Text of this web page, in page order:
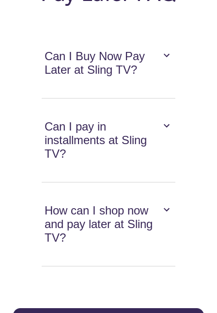
Can I Buy Now Pay
Later at Sling TV?
Can I pay in
installments at Sling
TV?
How can I shop now
and pay later at Sling
TV?